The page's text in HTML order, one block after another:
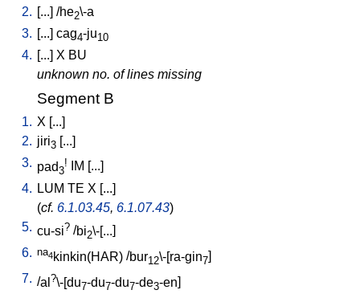
2. [...] /he2\-a
3. [...] cag4-ju10
4. [...] X BU
unknown no. of lines missing
Segment B
1. X [...]
2. jiri3 [...]
3. pad3
! IM ...
4. LUM TE X [...]
(cf. 6.1.03.45, 6.1.07.43)
5. cu-si? /bi2\-[...
6. na4kinkin(HAR) /bur12\-[ra-gin7
7. /al ?\-[du7-du7-du7-de3-en